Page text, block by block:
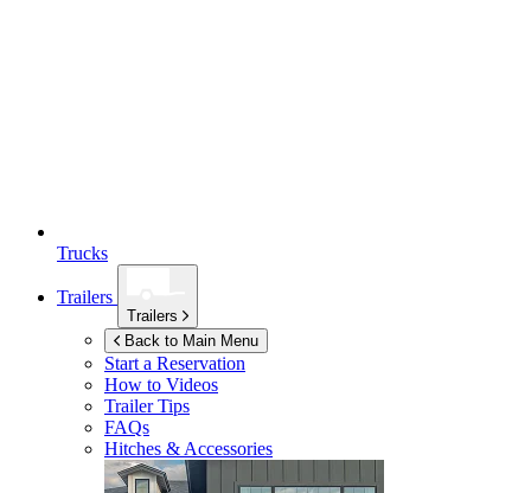
Trucks
Trailers
Trailers
Back to Main Menu
Start a Reservation
How to Videos
Trailer Tips
FAQs
Hitches & Accessories